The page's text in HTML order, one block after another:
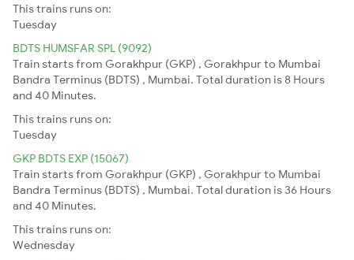
This trains runs on:
Tuesday
BDTS HUMSFAR SPL (9092)
Train starts from Gorakhpur (GKP) , Gorakhpur to Mumbai
Bandra Terminus (BDTS) , Mumbai. Total duration is 8 Hours
and 40 Minutes.
This trains runs on:
Tuesday
GKP BDTS EXP (15067)
Train starts from Gorakhpur (GKP) , Gorakhpur to Mumbai
Bandra Terminus (BDTS) , Mumbai. Total duration is 36 Hours
and 40 Minutes.
This trains runs on:
Wednesday